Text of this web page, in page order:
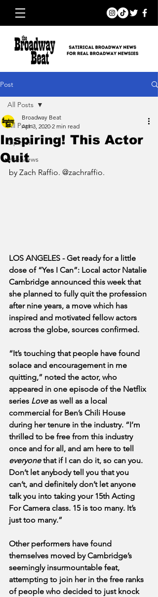
Post
All Posts
Opinion
Interviews
All Posts
Inspiring! This Actor
Quit
Broadway Beat
Apr 3, 2020 2 min read
by Zach Raffio. @zachraffio.
LOS ANGELES - Get ready for a little
dose of “Yes I Can”: Local actor Natalie
Cambridge announced this week that
she planned to fully quit the profession
after nine years, a move which has
inspired and motivated fellow actors
across the globe, sources confirmed.
“It’s touching that people have found
solace and encouragement in me
quitting,” noted the actor, who
appeared in one episode of the Netflix
series Love as well as a local
commercial for Ben’s Chili House
during her tenure in the industry. “I’m
thrilled to be free from this industry
once and for all, and am here to tell
everyone that if I can do it, so can you.
Don’t let anybody tell you that you
can’t, and definitely don’t let anyone
talk you into taking your 15th Acting
For Camera class. 15 is too many. It’s
just too many.”
Other performers have found
themselves moved by Cambridge’s
seemingly insurmountable feat,
attempting to join her in the free ranks
of people who decided to just knock